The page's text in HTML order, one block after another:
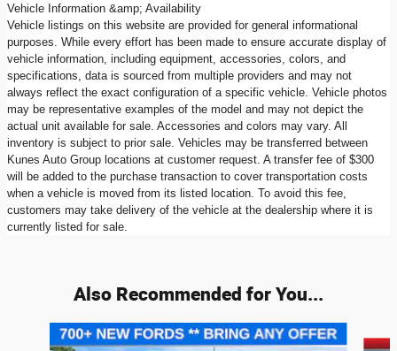
Vehicle Information &amp; Availability
Vehicle listings on this website are provided for general informational
purposes. While every effort has been made to ensure accurate display of
vehicle information, including equipment, accessories, colors, and
specifications, data is sourced from multiple providers and may not
always reflect the exact configuration of a specific vehicle. Vehicle photos
may be representative examples of the model and may not depict the
actual unit available for sale. Accessories and colors may vary. All
inventory is subject to prior sale. Vehicles may be transferred between
Kunes Auto Group locations at customer request. A transfer fee of $300
will be added to the purchase transaction to cover transportation costs
when a vehicle is moved from its listed location. To avoid this fee,
customers may take delivery of the vehicle at the dealership where it is
currently listed for sale.
Also Recommended for You...
Slide 1 of 8